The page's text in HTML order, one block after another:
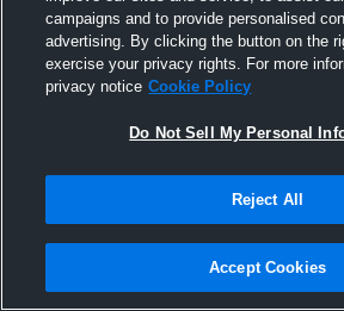
Joined Hudl
21 July 2016
campaigns and to provide personalised
advertising. By clicking the button on the
exercise your privacy rights. For more
privacy notice Cookie Policy
Do Not Sell My Personal
Reject All
Accept Cookies